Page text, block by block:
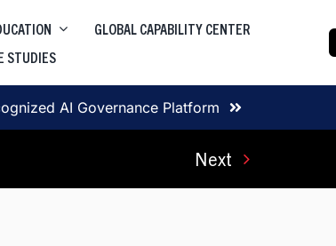
Higher Education Salesforce
Higher Education ServiceNow
GLOBAL CAPABILITY CENTER
STUDIES
AI Governance Platform
Next